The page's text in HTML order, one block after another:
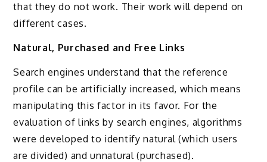
that they do not work. Their work will depend on
different cases.
Natural, Purchased and Free Links
Search engines understand that the reference
profile can be artificially increased, which means
manipulating this factor in its favor. For the
evaluation of links by search engines, algorithms
were developed to identify natural (which users
are divided) and unnatural (purchased).